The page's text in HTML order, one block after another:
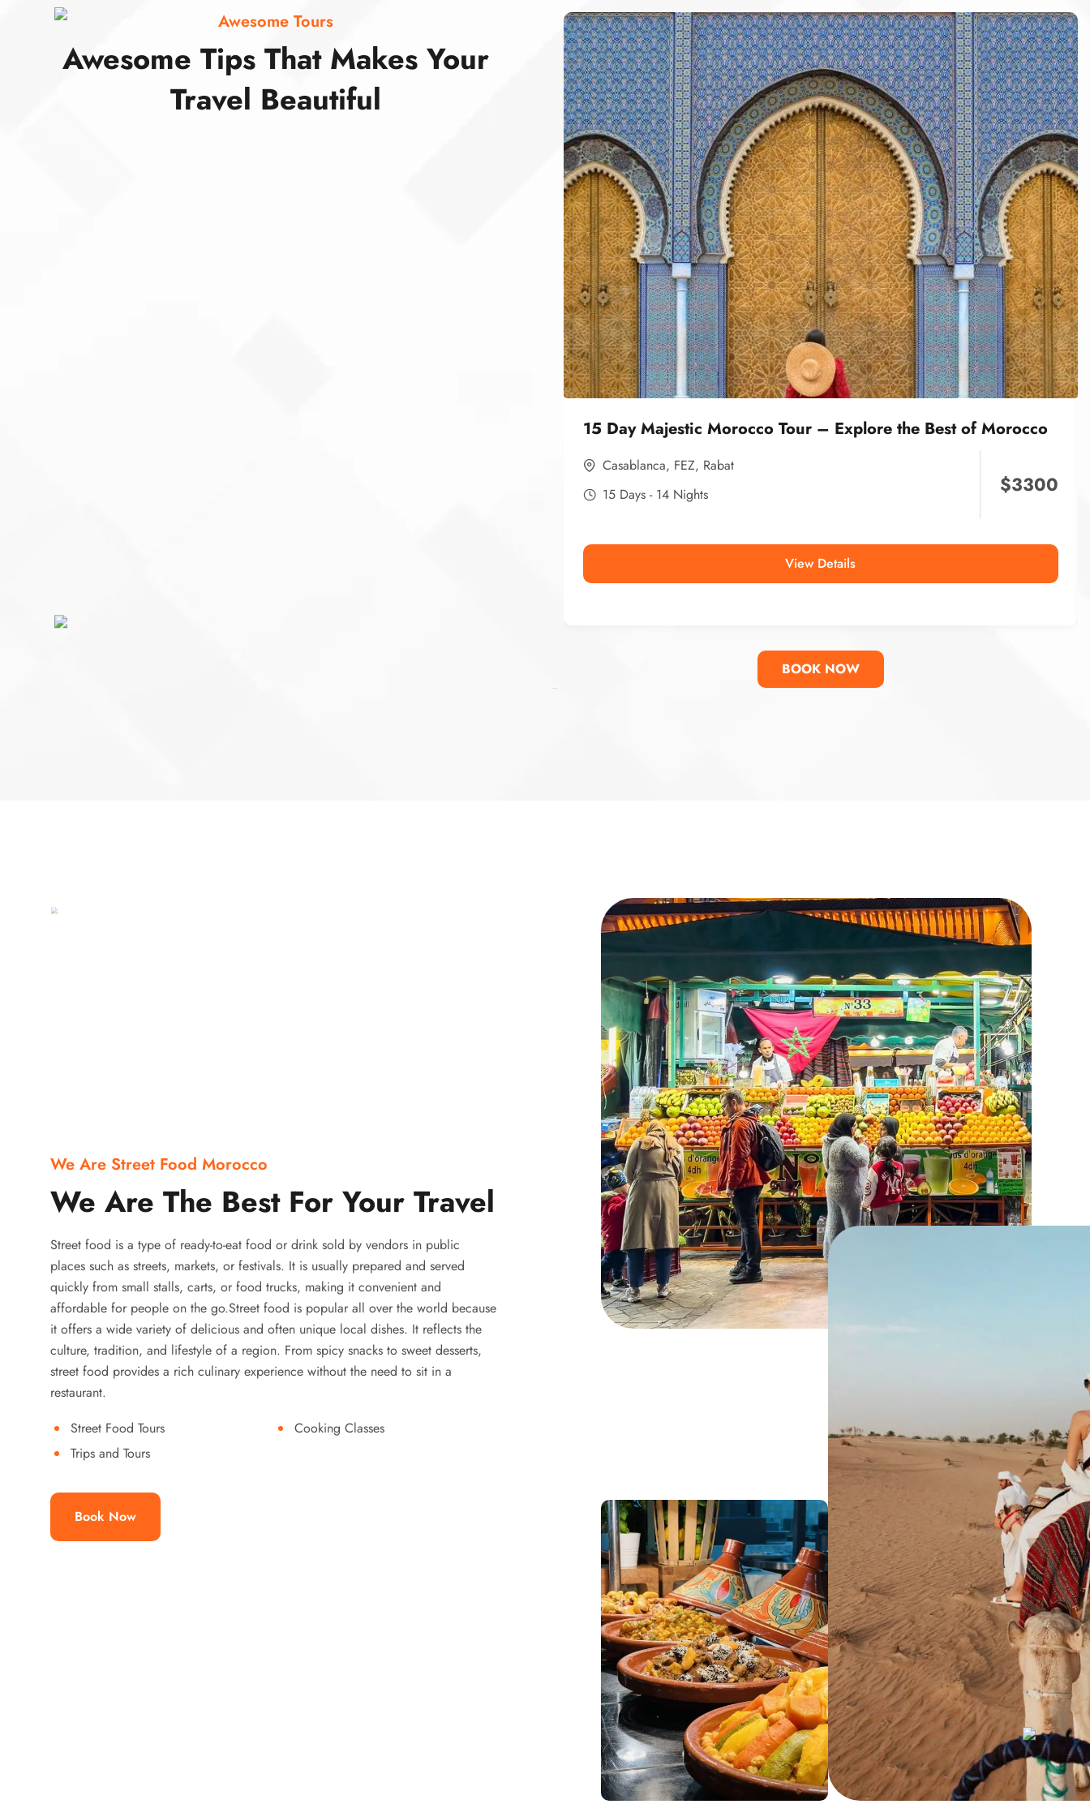
Awesome Tours
Awesome Tips That Makes Your
Travel Beautiful
15 Day Majestic Morocco Tour – Explore the Best of Morocco
Casablanca, FEZ, Rabat
15 Days - 14 Nights
$3300
View Details
BOOK NOW
We Are Street Food Morocco
We Are The Best For Your Travel
Street food is a type of ready-to-eat food or drink sold by vendors in public
places such as streets, markets, or festivals. It is usually prepared and served
quickly from small stalls, carts, or food trucks, making it convenient and
affordable for people on the go.Street food is popular all over the world because
it offers a wide variety of delicious and often unique local dishes. It reflects the
culture, tradition, and lifestyle of a region. From spicy snacks to sweet desserts,
street food provides a rich culinary experience without the need to sit in a
restaurant.
Street Food Tours
Cooking Classes
Trips and Tours
Book Now